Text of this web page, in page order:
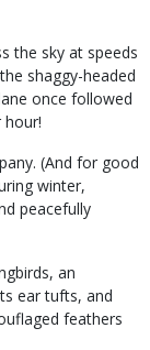
the sky at speeds
shaggy-headed
once followed
(And for good
winter,
peacefully
an
ear tufts, and
feathers